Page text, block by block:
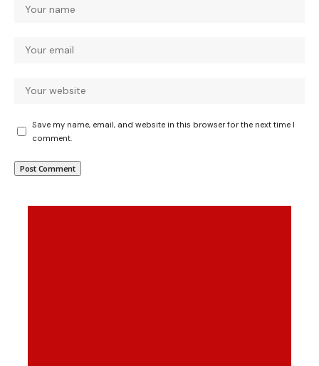
Save my name, email, and website in this browser for the next time I
comment.